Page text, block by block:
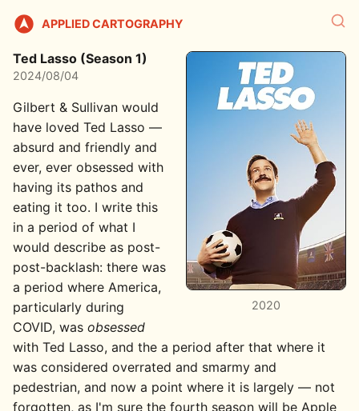
APPLIED CARTOGRAPHY
2020
Ted Lasso (Season 1)
2024/08/04
Gilbert & Sullivan would
have loved Ted Lasso —
absurd and friendly and
ever, ever obsessed with
having its pathos and
eating it too. I write this
in a period of what I
would describe as post-
post-backlash: there was
a period where America,
particularly during
COVID, was obsessed
with Ted Lasso, and the a period after that where it
was considered overrated and smarmy and
pedestrian, and now a point where it is largely — not
forgotten, as I'm sure the fourth season will be Apple